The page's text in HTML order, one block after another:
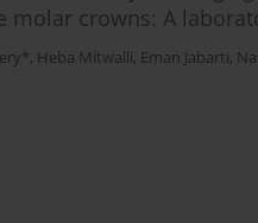
crowns: A
, Heba Mitwalli, Eman Jabarti,